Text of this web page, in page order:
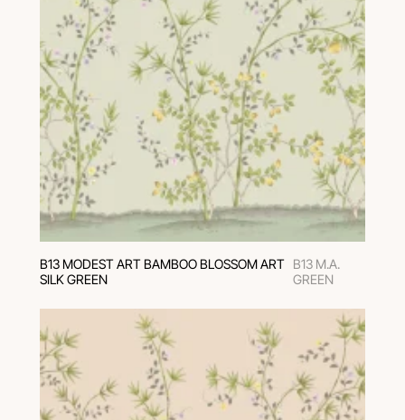
В13 MODEST ART BAMBOO BLOSSOM ART
SILK GREEN
B13 M.A.
GREEN